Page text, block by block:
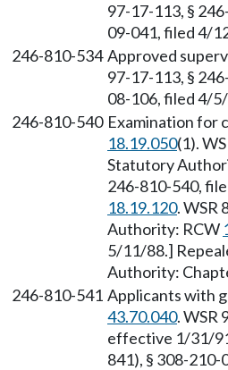
97-17-113, §
09-041, filed 4/
246-810-534 Approved
97-17-113, §
08-106, filed 4/
246-810-540 Examination for
18.19.050(1).
Statutory
246-810-540,
18.19.120. WSR
Authority: RCW
5/11/88.]
Authority:
246-810-541 Applicants with
43.70.040. WSR
effective 1/31/
841), § 308-